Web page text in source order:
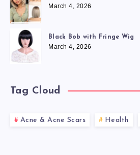
March 4, 2026
Black Bob with Fringe Wig
March 4, 2026
Tag Cloud
Acne & Acne Scars Health